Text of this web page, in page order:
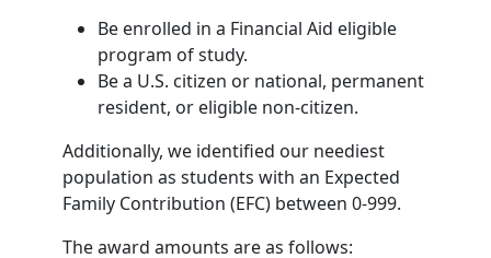
Be enrolled in a Financial Aid eligible
program of study.
Be a U.S. citizen or national, permanent
resident, or eligible non-citizen.
Additionally, we identified our neediest
population as students with an Expected
Family Contribution (EFC) between 0-999.
The award amounts are as follows: